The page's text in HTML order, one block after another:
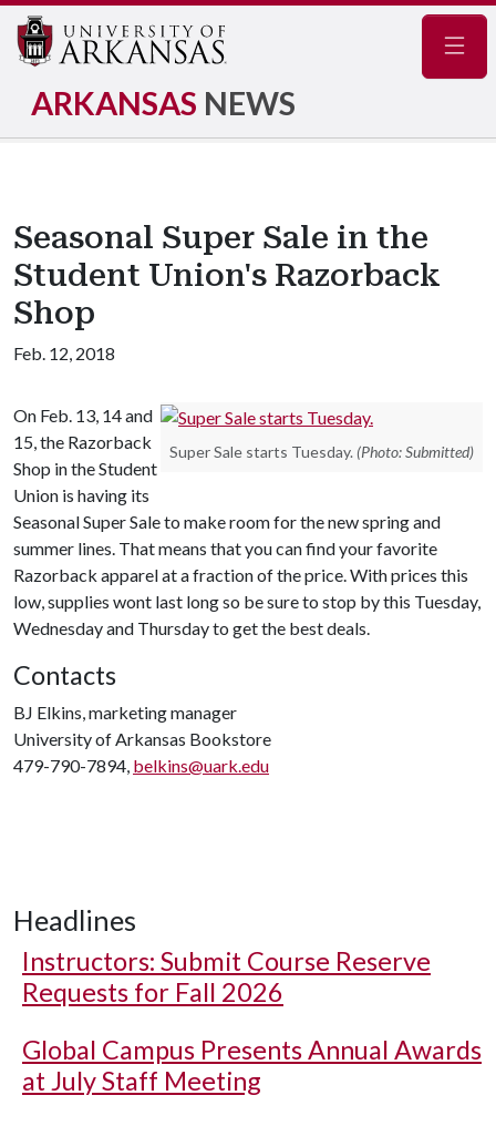
ARKANSAS NEWS
Seasonal Super Sale in the
Student Union's Razorback
Shop
Feb. 12, 2018
Super Sale starts Tuesday. (Photo: Submitted)
On Feb. 13, 14 and
15, the Razorback
Shop in the Student
Union is having its
Seasonal Super Sale to make room for the new spring and
summer lines. That means that you can find your favorite
Razorback apparel at a fraction of the price. With prices this
low, supplies wont last long so be sure to stop by this Tuesday,
Wednesday and Thursday to get the best deals.
Contacts
BJ Elkins, marketing manager
University of Arkansas Bookstore
479-790-7894, belkins@uark.edu
Headlines
Instructors: Submit Course Reserve
Requests for Fall 2026
Global Campus Presents Annual Awards
at July Staff Meeting